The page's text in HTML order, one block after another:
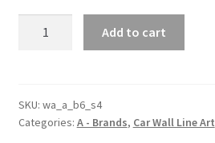
Wall
Art
Add to cart
SKU: wa_a_b6_s4
Categories: A - Brands, Car Wall Line Art